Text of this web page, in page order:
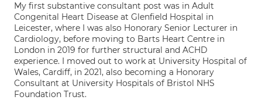
My first substantive consultant post was in Adult
Congenital Heart Disease at Glenfield Hospital in
Leicester, where I was also Honorary Senior Lecturer in
Cardiology, before moving to Barts Heart Centre in
London in 2019 for further structural and ACHD
experience. I moved out to work at University Hospital of
Wales, Cardiff, in 2021, also becoming a Honorary
Consultant at University Hospitals of Bristol NHS
Foundation Trust.